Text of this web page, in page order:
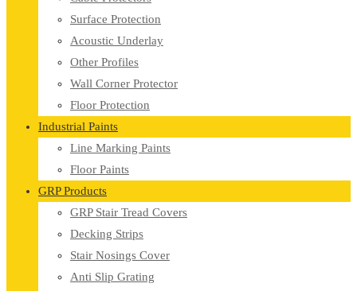
Surface Protection
Acoustic Underlay
Other Profiles
Wall Corner Protector
Floor Protection
Industrial Paints
Line Marking Paints
Floor Paints
GRP Products
GRP Stair Tread Covers
Decking Strips
Stair Nosings Cover
Anti Slip Grating